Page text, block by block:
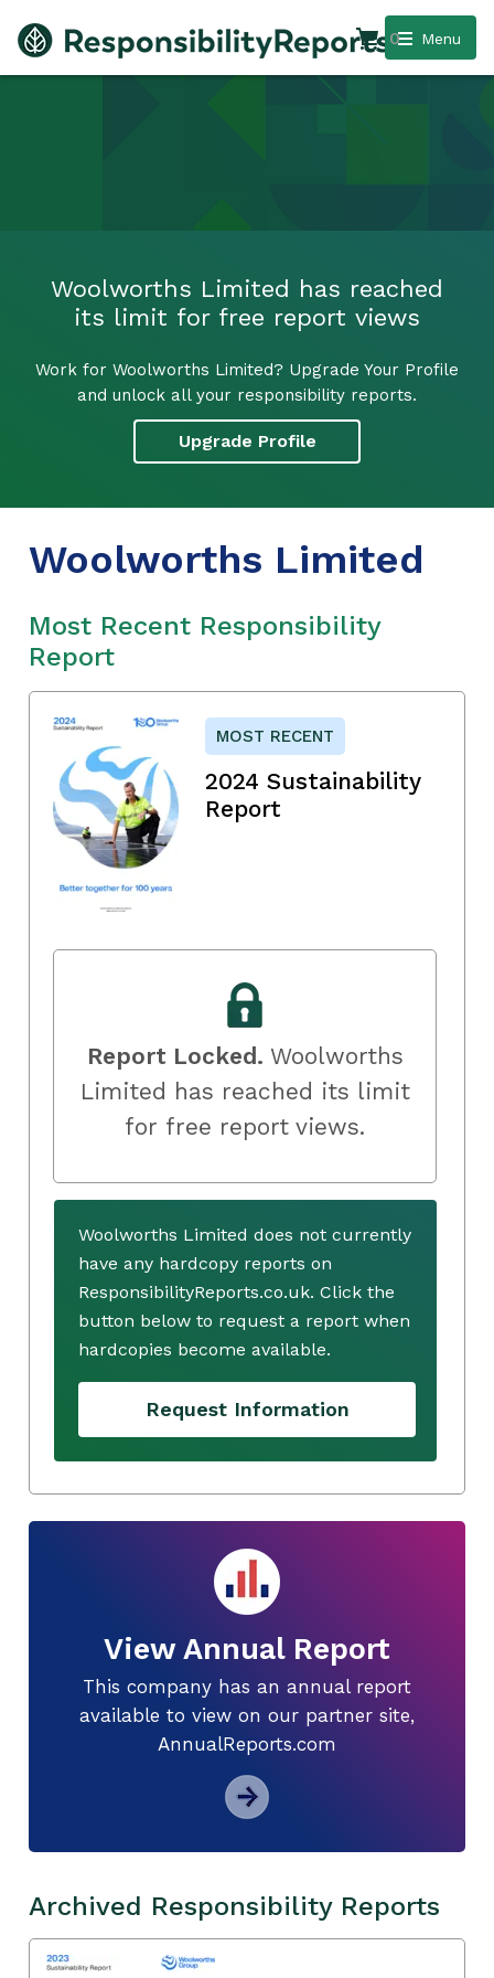
Menu
0
Woolworths Limited has reached
its limit for free report views
Work for Woolworths Limited? Upgrade Your Profile
and unlock all your responsibility reports.
Upgrade Profile
Woolworths Limited
Most Recent Responsibility
Report
MOST RECENT
2024 Sustainability
Report
Report Locked. Woolworths
Limited has reached its limit
for free report views.
Woolworths Limited does not currently
have any hardcopy reports on
ResponsibilityReports.co.uk. Click the
button below to request a report when
hardcopies become available.
Request Information
View Annual Report
This company has an annual report
available to view on our partner site,
AnnualReports.com
Archived Responsibility Reports